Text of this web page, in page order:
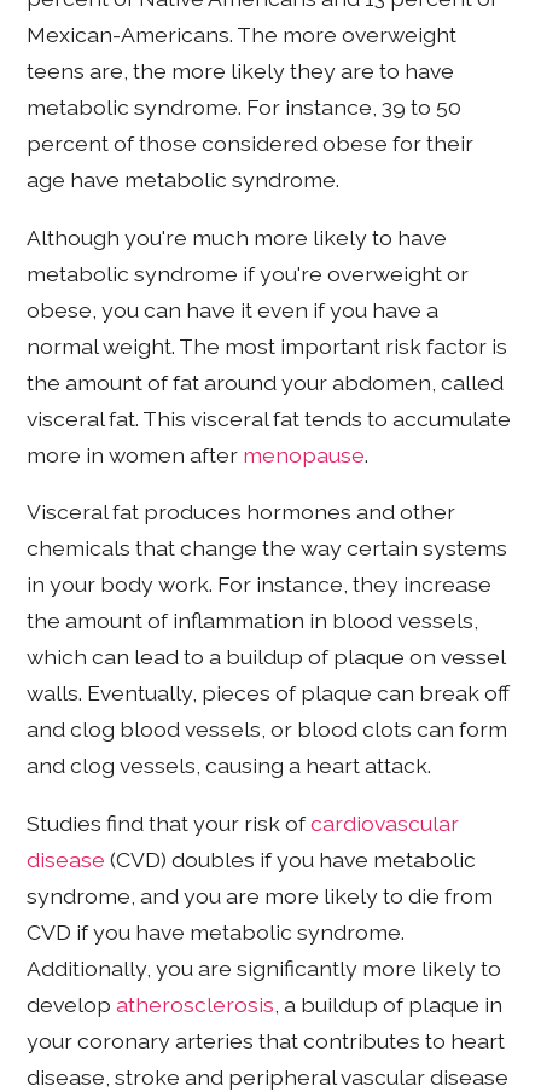
Mexican-Americans. The more overweight
teens are, the more likely they are to have
metabolic syndrome. For instance, 39 to 50
percent of those considered obese for their
age have metabolic syndrome.
Although you're much more likely to have
metabolic syndrome if you're overweight or
obese, you can have it even if you have a
normal weight. The most important risk factor is
the amount of fat around your abdomen, called
visceral fat. This visceral fat tends to accumulate
more in women after menopause.
Visceral fat produces hormones and other
chemicals that change the way certain systems
in your body work. For instance, they increase
the amount of inflammation in blood vessels,
which can lead to a buildup of plaque on vessel
walls. Eventually, pieces of plaque can break off
and clog blood vessels, or blood clots can form
and clog vessels, causing a heart attack.
Studies find that your risk ofcardiovascular
disease (CVD) doubles if you have metabolic
syndrome, and you are more likely to die from
CVD if you have metabolic syndrome.
Additionally, you are significantly more likely to
developatherosclerosis , a buildup of plaque in
your coronary arteries that contributes to heart
disease, stroke and peripheral vascular disease